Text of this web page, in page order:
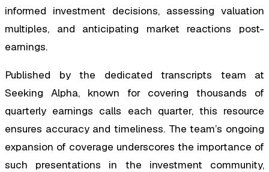
informed investment decisions, assessing valuation
multiples, and anticipating market reactions post-
earnings.
Published by the dedicated transcripts team at
Seeking Alpha, known for covering thousands of
quarterly earnings calls each quarter, this resource
ensures accuracy and timeliness. The team’s ongoing
expansion of coverage underscores the importance of
such presentations in the investment community,